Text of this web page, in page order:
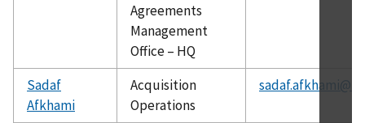
Agreements
Management
Office – HQ
Sadaf
Afkhami
Acquisition
Operations